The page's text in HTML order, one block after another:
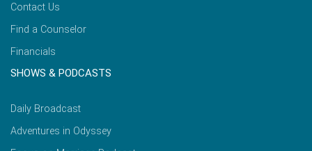
Contact Us
Find a Counselor
Financials
SHOWS & PODCASTS
Daily Broadcast
Adventures in Odyssey